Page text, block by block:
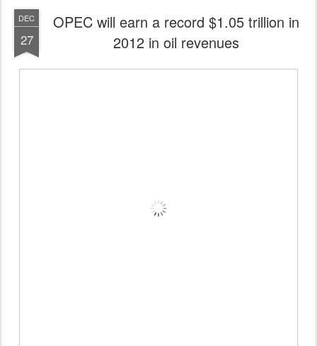
DEC
27
OPEC will earn a record $1.05 trillion in
2012 in oil revenues